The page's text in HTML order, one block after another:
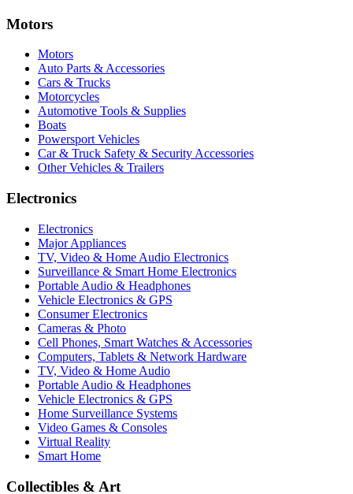
Motors
Motors
Auto Parts & Accessories
Cars & Trucks
Motorcycles
Automotive Tools & Supplies
Boats
Powersport Vehicles
Car & Truck Safety & Security Accessories
Other Vehicles & Trailers
Electronics
Electronics
Major Appliances
TV, Video & Home Audio Electronics
Surveillance & Smart Home Electronics
Portable Audio & Headphones
Vehicle Electronics & GPS
Consumer Electronics
Cameras & Photo
Cell Phones, Smart Watches & Accessories
Computers, Tablets & Network Hardware
TV, Video & Home Audio
Portable Audio & Headphones
Vehicle Electronics & GPS
Home Surveillance Systems
Video Games & Consoles
Virtual Reality
Smart Home
Collectibles & Art